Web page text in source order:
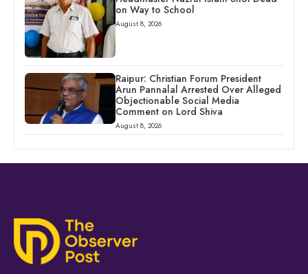
on Way to School
August 8, 2026
Raipur: Christian Forum President
Arun Pannalal Arrested Over Alleged
Objectionable Social Media
Comment on Lord Shiva
August 8, 2026